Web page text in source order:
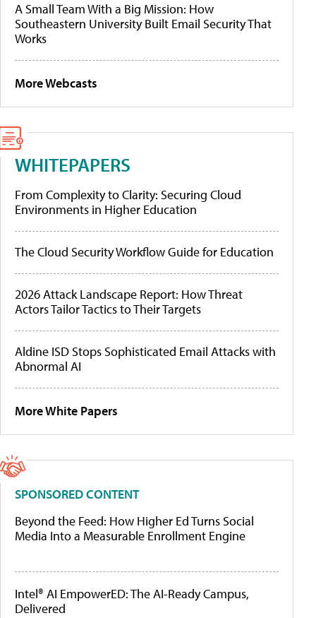
A Small Team With a Big Mission: How
Southeastern University Built Email Security That
Works
More Webcasts
WHITEPAPERS
From Complexity to Clarity: Securing Cloud
Environments in Higher Education
The Cloud Security Workflow Guide for Education
2026 Attack Landscape Report: How Threat
Actors Tailor Tactics to Their Targets
Aldine ISD Stops Sophisticated Email Attacks with
Abnormal AI
More White Papers
SPONSORED CONTENT
Beyond the Feed: How Higher Ed Turns Social
Media Into a Measurable Enrollment Engine
Intel® AI EmpowerED: The AI-Ready Campus,
Delivered